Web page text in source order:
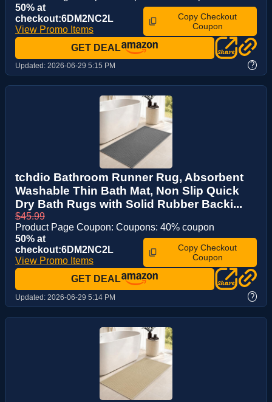
50% at
checkout:6DM2NC2L
View Promo Items
Copy Checkout
Coupon
GET DEAL
Updated: 2026-06-29 5:15 PM ?
tchdio Bathroom Runner Rug, Absorbent
Washable Thin Bath Mat, Non Slip Quick
Dry Bath Rugs with Solid Rubber Backi...
$45.99
Product Page Coupon: Coupons: 40% coupon
50% at
checkout:6DM2NC2L
View Promo Items
Copy Checkout
Coupon
GET DEAL
Updated: 2026-06-29 5:14 PM ?